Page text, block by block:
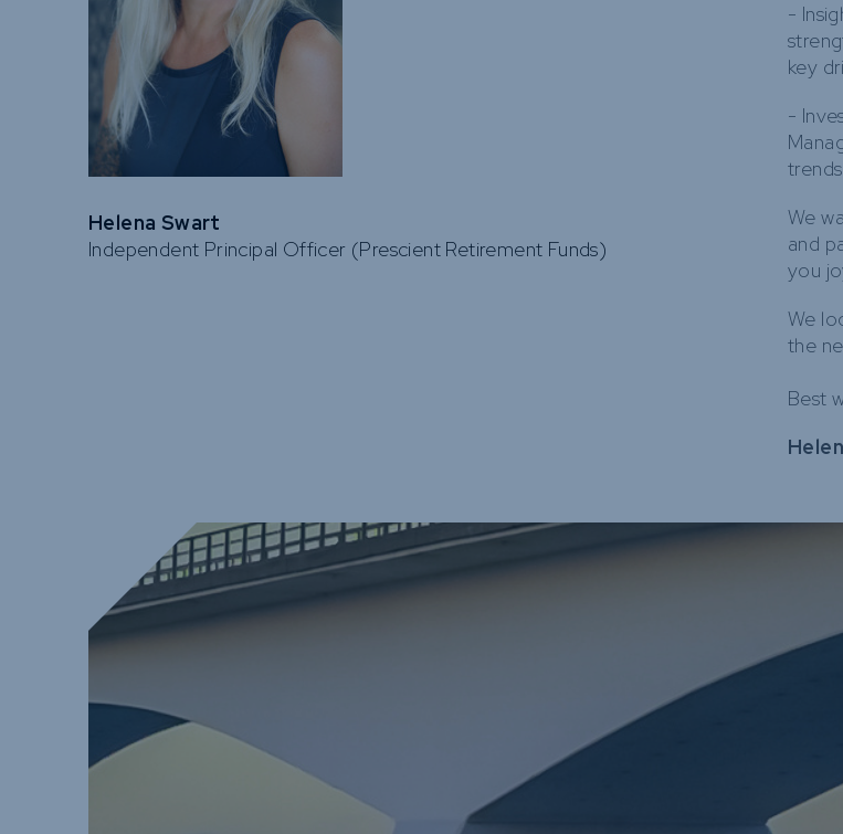
Helena Swart
Independent Principal Officer (Prescient Retirement Funds)
-
key
-
We
and
you
We
the
Best